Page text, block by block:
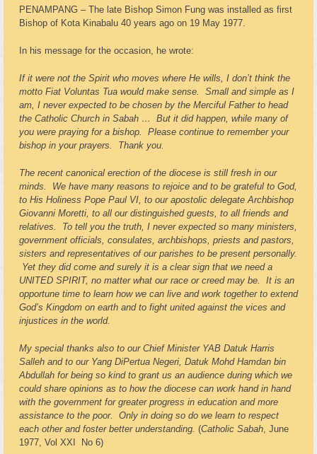
PENAMPANG – The late Bishop Simon Fung was installed as first
Bishop of Kota Kinabalu 40 years ago on 19 May 1977.
In his message for the occasion, he wrote:
If it were not the Spirit who moves where He wills, I don’t think the
motto Fiat Voluntas Tua would make sense. Small and simple as I
am, I never expected to be chosen by the Merciful Father to head
the Catholic Church in Sabah … But it did happen, while many of
you were praying for a bishop. Please continue to remember your
bishop in your prayers. Thank you.
The recent canonical erection of the diocese is still fresh in our
minds. We have many reasons to rejoice and to be grateful to God,
to His Holiness Pope Paul VI, to our apostolic delegate Archbishop
Giovanni Moretti, to all our distinguished guests, to all friends and
relatives. To tell you the truth, I never expected so many ministers,
government officials, consulates, archbishops, priests and pastors,
sisters and representatives of our parishes to be present personally.
Yet they did come and surely it is a clear sign that we need a
UNITED SPIRIT, no matter what our race or creed may be. It is an
opportune time to learn how we can live and work together to extend
God’s Kingdom on earth and to fight united against the vices and
injustices in the world.
My special thanks also to our Chief Minister YAB Datuk Harris
Salleh and to our Yang DiPertua Negeri, Datuk Mohd Hamdan bin
Abdullah for being so kind to grant us an audience during which we
could share opinions as to how the diocese can work hand in hand
with the government for greater progress in education and more
assistance to the poor. Only in doing so do we learn to respect
each other and foster better understanding. (Catholic Sabah, June
1977, Vol XXI No 6)